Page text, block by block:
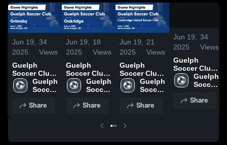
Jun 19,
2025
34
Views
Guelph
Soccer Club
vs Grimsby
Game
June 7, 2025
Guelph
Soccer
Share
Jun 19,
2025
18
Views
Guelph
Soccer Club
vs Oakridge
Game
June 6, 2025
Guelph
Soccer
Share
Jun 19,
2025
21
Views
Guelph
Soccer Club
vs
Cambridge
Soccer Club
Highlights -
June 7, 2025
Guelph
Soccer
Share
Jun 19,
2025
34
Views
Guelph
Soccer Club
vs Grimsby
Game
June 7, 2025
Guelph
Soccer
Share